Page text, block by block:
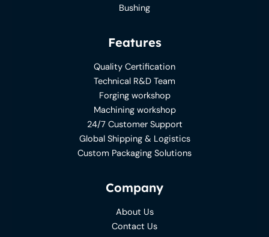
Bushing
Features
Quality Certification
Technical R&D Team
Forging workshop
Machining workshop
24/7 Customer Support
Global Shipping & Logistics
Custom Packaging Solutions
Company
About Us
Contact Us